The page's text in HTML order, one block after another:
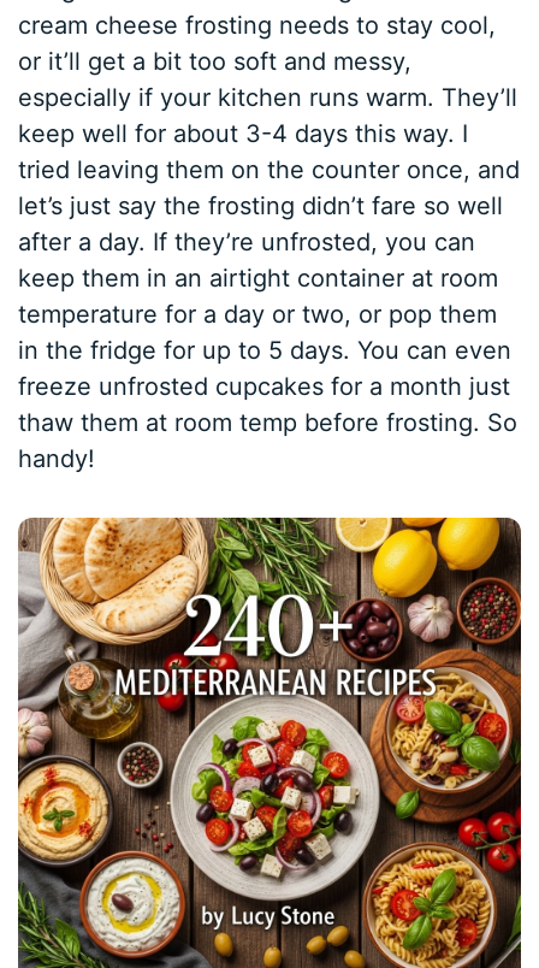
cream cheese frosting needs to stay cool,
or it’ll get a bit too soft and messy,
especially if your kitchen runs warm. They’ll
keep well for about 3-4 days this way. I
tried leaving them on the counter once, and
let’s just say the frosting didn’t fare so well
after a day. If they’re unfrosted, you can
keep them in an airtight container at room
temperature for a day or two, or pop them
in the fridge for up to 5 days. You can even
freeze unfrosted cupcakes for a month just
thaw them at room temp before frosting. So
handy!